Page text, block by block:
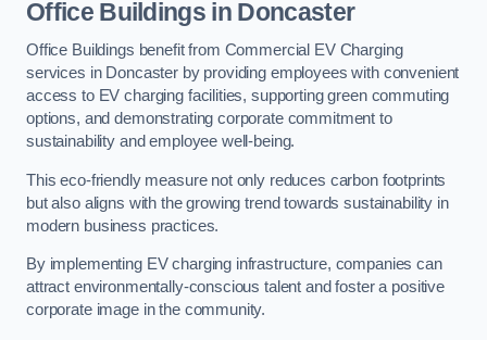
Office Buildings in Doncaster
Office Buildings benefit from Commercial EV Charging
services in Doncaster by providing employees with convenient
access to EV charging facilities, supporting green commuting
options, and demonstrating corporate commitment to
sustainability and employee well-being.
This eco-friendly measure not only reduces carbon footprints
but also aligns with the growing trend towards sustainability in
modern business practices.
By implementing EV charging infrastructure, companies can
attract environmentally-conscious talent and foster a positive
corporate image in the community.